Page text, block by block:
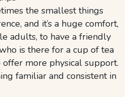
the smallest things
and it’s a huge comfort,
adults, to have a friendly
is there for a cup of tea
more physical support.
familiar and consistent in